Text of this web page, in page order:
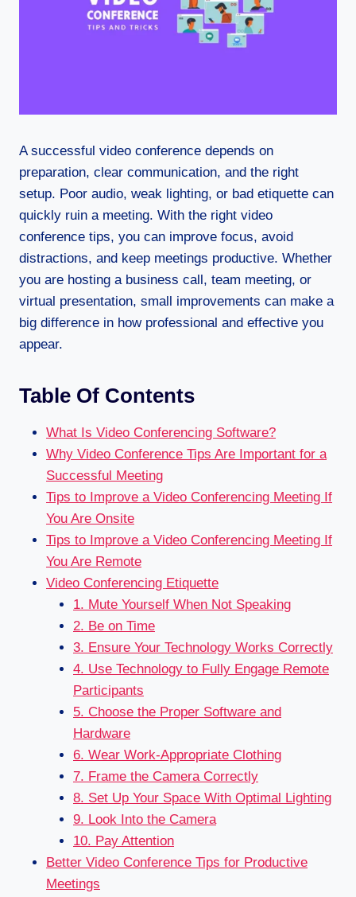
A successful video conference depends on
preparation, clear communication, and the right
setup. Poor audio, weak lighting, or bad etiquette can
quickly ruin a meeting. With the right video
conference tips, you can improve focus, avoid
distractions, and keep meetings productive. Whether
you are hosting a business call, team meeting, or
virtual presentation, small improvements can make a
big difference in how professional and effective you
appear.
Table Of Contents
What Is Video Conferencing Software?
Why Video Conference Tips Are Important for a
Successful Meeting
Tips to Improve a Video Conferencing Meeting If
You Are Onsite
Tips to Improve a Video Conferencing Meeting If
You Are Remote
Video Conferencing Etiquette
1. Mute Yourself When Not Speaking
2. Be on Time
3. Ensure Your Technology Works Correctly
4. Use Technology to Fully Engage Remote
Participants
5. Choose the Proper Software and
Hardware
6. Wear Work-Appropriate Clothing
7. Frame the Camera Correctly
8. Set Up Your Space With Optimal Lighting
9. Look Into the Camera
10. Pay Attention
Better Video Conference Tips for Productive
Meetings